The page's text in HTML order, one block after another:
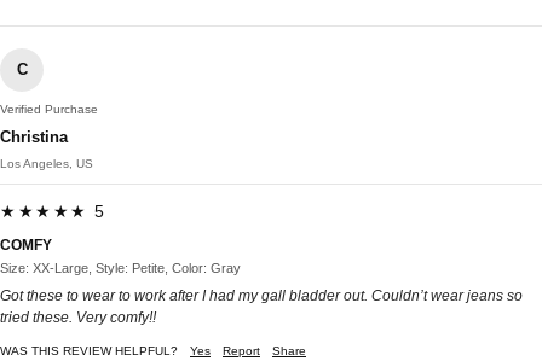
C
Verified Purchase
Christina
Los Angeles, US
★★★★★ 5
COMFY
Size: XX-Large, Style: Petite, Color: Gray
Got these to wear to work after I had my gall bladder out. Couldn’t wear jeans so
tried these. Very comfy!!
WAS THIS REVIEW HELPFUL? Yes Report Share